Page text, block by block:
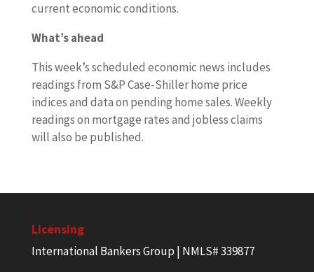
current economic conditions.
What’s ahead
This week’s scheduled economic news includes
readings from S&P Case-Shiller home price
indices and data on pending home sales. Weekly
readings on mortgage rates and jobless claims
will also be published.
Licensing
International Bankers Group | NMLS# 339877